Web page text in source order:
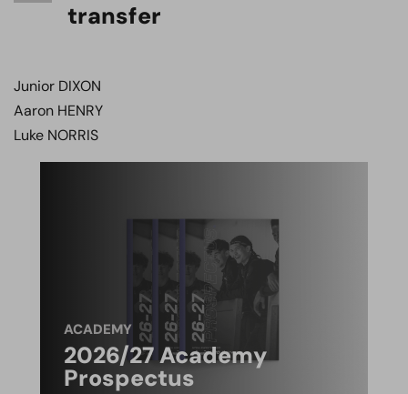
transfer
Junior DIXON
Aaron HENRY
Luke NORRIS
ACADEMY
2026/27 Academy
Prospectus